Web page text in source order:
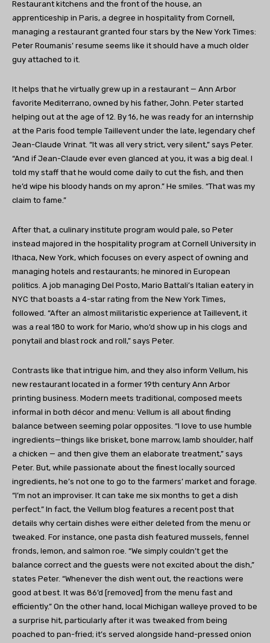
Restaurant kitchens and the front of the house, an
apprenticeship in Paris, a degree in hospitality from Cornell,
managing a restaurant granted four stars by the New York Times:
Peter Roumanis’ resume seems like it should have a much older
guy attached to it.
It helps that he virtually grew up in a restaurant — Ann Arbor
favorite Mediterrano, owned by his father, John. Peter started
helping out at the age of 12. By 16, he was ready for an internship
at the Paris food temple Taillevent under the late, legendary chef
Jean-Claude Vrinat. “It was all very strict, very silent,” says Peter.
“And if Jean-Claude ever even glanced at you, it was a big deal. I
told my staff that he would come daily to cut the fish, and then
he’d wipe his bloody hands on my apron.” He smiles. “That was my
claim to fame.”
After that, a culinary institute program would pale, so Peter
instead majored in the hospitality program at Cornell University in
Ithaca, New York, which focuses on every aspect of owning and
managing hotels and restaurants; he minored in European
politics. A job managing Del Posto, Mario Battali’s Italian eatery in
NYC that boasts a 4-star rating from the New York Times,
followed. “After an almost militaristic experience at Taillevent, it
was a real 180 to work for Mario, who’d show up in his clogs and
ponytail and blast rock and roll,” says Peter.
Contrasts like that intrigue him, and they also inform Vellum, his
new restaurant located in a former 19th century Ann Arbor
printing business. Modern meets traditional, composed meets
informal in both décor and menu: Vellum is all about finding
balance between seeming polar opposites. “I love to use humble
ingredients—things like brisket, bone marrow, lamb shoulder, half
a chicken — and then give them an elaborate treatment,” says
Peter. But, while passionate about the finest locally sourced
ingredients, he’s not one to go to the farmers’ market and forage.
“I’m not an improviser. It can take me six months to get a dish
perfect.” In fact, the Vellum blog features a recent post that
details why certain dishes were either deleted from the menu or
tweaked. For instance, one pasta dish featured mussels, fennel
fronds, lemon, and salmon roe. “We simply couldn’t get the
balance correct and the guests were not excited about the dish,”
states Peter. “Whenever the dish went out, the reactions were
good at best. It was 86’d [removed] from the menu fast and
efficiently.” On the other hand, local Michigan walleye proved to be
a surprise hit, particularly after it was tweaked from being
poached to pan-fried; it’s served alongside hand-pressed onion